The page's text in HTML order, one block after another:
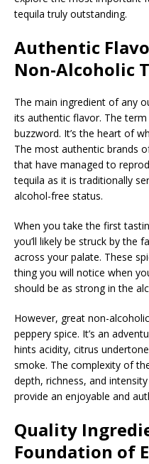
tequila truly outstanding.
Authentic
Non-Alcoholic
The main ingredient of any
its authentic flavor. The term
buzzword. It’s the heart of
The most authentic brands
that have managed to
tequila as it is traditionally
alcohol-free status.
When you take the first
you’ll likely be struck by the
across your palate. These
thing you will notice when
should be as strong in the
However, great non-
peppery spice. It’s an
hints acidity, citrus
smoke. The complexity of
depth, richness, and
provide an enjoyable and
Quality
Foundation of